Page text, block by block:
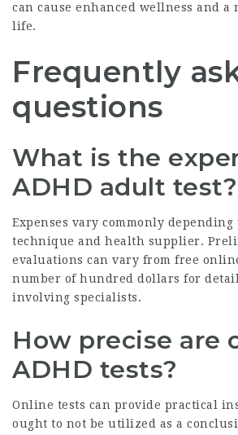
can cause enhanced wellness and a
life.
Frequently
questions
What is the
ADHD adult test?
Expenses vary commonly
technique and health supplier.
evaluations can vary from free
number of hundred dollars for
involving specialists.
How precise are
ADHD tests?
Online tests can provide practical
ought to not be utilized as a